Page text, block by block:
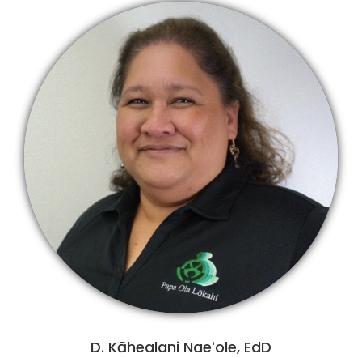
D. Kāhealani Naeʻole, EdD